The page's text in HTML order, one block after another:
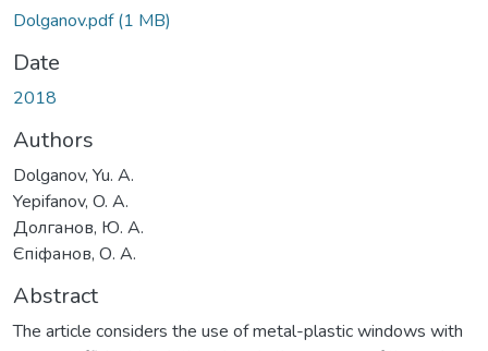
Dolganov.pdf(1 MB)
Date
2018
Authors
Dolganov, Yu. A.
Yepifanov, O. A.
Долганов, Ю. А.
Єпіфанов, О. А.
Abstract
The article considers the use of metal-plastic windows with